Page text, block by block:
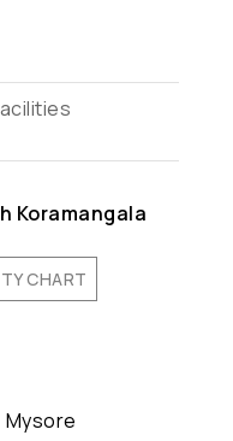
Koramangala
CHART
Mysore